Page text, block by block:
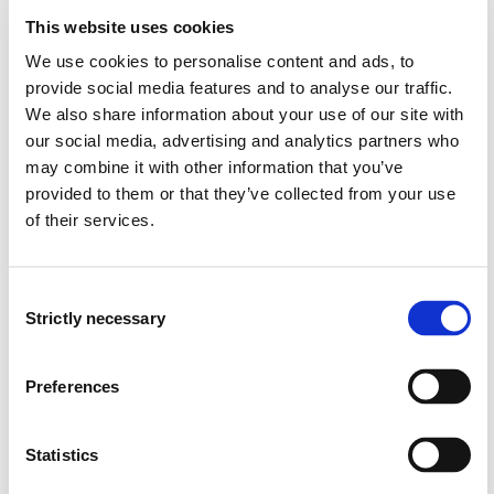
This website uses cookies
We use cookies to personalise content and ads, to
provide social media features and to analyse our traffic.
We also share information about your use of our site with
our social media, advertising and analytics partners who
may combine it with other information that you’ve
provided to them or that they’ve collected from your use
of their services.
Selection
Strictly necessary
Preferences
Statistics
explain the general construction of domain
decomposition methods for central nonlinear partial
differential equations, e.g. nonlinear elliptic PDEs.
describe the principles underlying domain
decomposition methods for multiscale problems.
Skills
linear, multiscale, and non-linear problems.
performances of domain decomposition methods.
implement and apply domain decomposition methods
MatLab or Python.
interpret and discuss the results obtained from